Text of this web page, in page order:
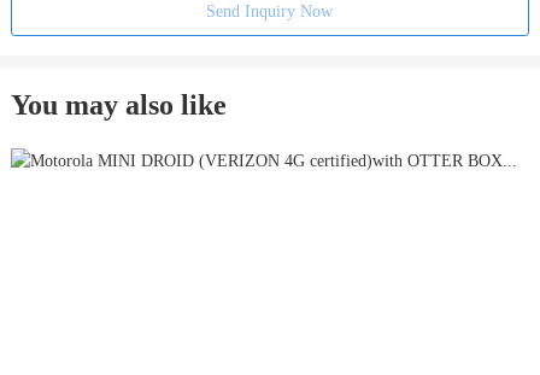
Send Inquiry Now
You may also like